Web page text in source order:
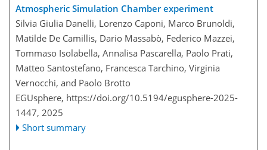
Atmospheric Simulation Chamber experiment
Silvia Giulia Danelli, Lorenzo Caponi, Marco Brunoldi,
Matilde De Camillis, Dario Massabò, Federico Mazzei,
Tommaso Isolabella, Annalisa Pascarella, Paolo Prati,
Matteo Santostefano, Francesca Tarchino, Virginia
Vernocchi, and Paolo Brotto
EGUsphere, https://doi.org/10.5194/egusphere-2025-
1447, 2025
Short summary